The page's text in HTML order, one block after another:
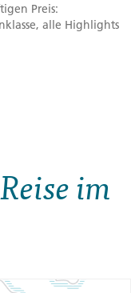
Preis:
alle Highlights
im